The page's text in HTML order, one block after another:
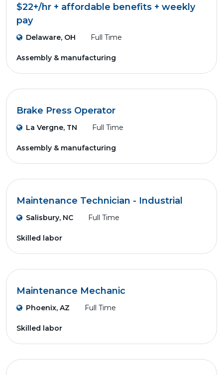
$22+/hr + affordable benefits + weekly
pay
Delaware, OH Full Time
Assembly & manufacturing
Brake Press Operator
La Vergne, TN Full Time
Assembly & manufacturing
Maintenance Technician - Industrial
Salisbury, NC Full Time
Skilled labor
Maintenance Mechanic
Phoenix, AZ Full Time
Skilled labor